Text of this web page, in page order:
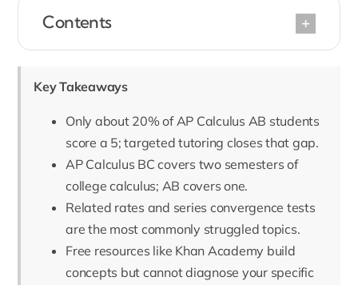
Contents
Key Takeaways
Only about 20% of AP Calculus AB students
score a 5; targeted tutoring closes that gap.
AP Calculus BC covers two semesters of
college calculus; AB covers one.
Related rates and series convergence tests
are the most commonly struggled topics.
Free resources like Khan Academy build
concepts but cannot diagnose your specific